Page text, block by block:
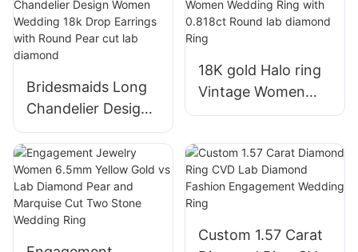
Diamond Earrings
with back scews
14K Gold Huggie
Hoop Earrings
Bridesmaids Long
Chandelier Design
Women Wedding
18k Drop Earrings
with Round Pear
cut lab diamond
18K gold Halo ring
Vintage Women
Wedding Ring with
diamond Ring
Custom 1.57 Carat